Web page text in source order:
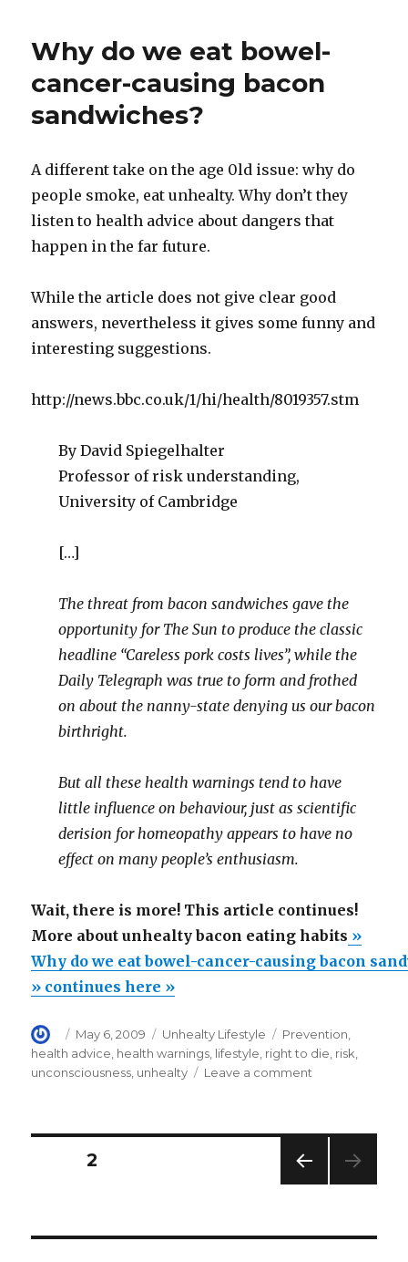
Obese
Lose
Why do we eat bowel-
cancer-causing bacon
sandwiches?
A different take on the age 0ld issue: why do
people smoke, eat unhealty. Why don’t they
listen to health advice about dangers that
happen in the far future.
While the article does not give clear good
answers, nevertheless it gives some funny and
interesting suggestions.
http://news.bbc.co.uk/1/hi/health/8019357.stm
By David Spiegelhalter
Professor of risk understanding,
University of Cambridge
[…]
The threat from bacon sandwiches gave the
opportunity for The Sun to produce the classic
headline “Careless pork costs lives”, while the
Daily Telegraph was true to form and frothed
on about the nanny-state denying us our bacon
birthright.
But all these health warnings tend to have
little influence on behaviour, just as scientific
derision for homeopathy appears to have no
effect on many people’s enthusiasm.
Wait, there is more! This article continues!
More about unhealty bacon eating habits »
Why do we eat bowel-cancer-causing bacon
» continues here »
Author
Posted
on
May 6, 2009 Categories
Unhealty Lifestyle Tags
Prevention
health advice health warnings lifestyle right to die risk
unconsciousness unhealty Leave a comment
bowel-
cancer-
sandwiches?
Posts
E
PAGE2